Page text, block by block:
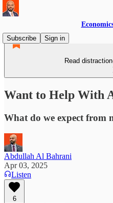
Subscribe
Sign in
Read
Want to Help With
What do we expect from
Abdullah Al Bahrani
Apr 03, 2025
Listen
6